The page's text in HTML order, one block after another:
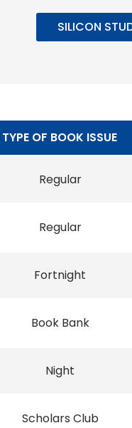
SILICON
TYPE OF BOOK ISSUE
Regular
Regular
Fortnight
Book Bank
Night
Scholars Club